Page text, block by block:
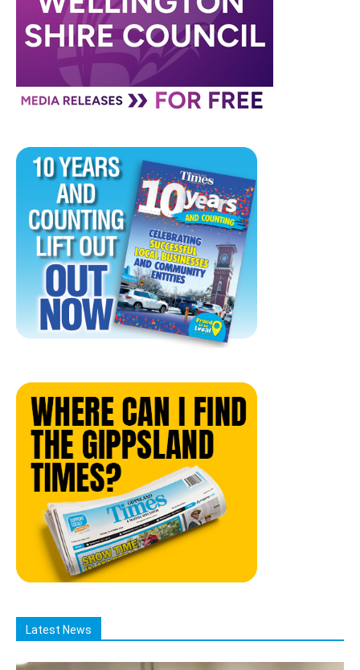
Latest News